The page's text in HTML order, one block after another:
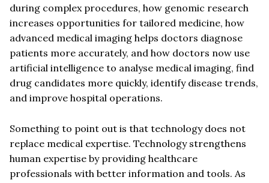
during complex procedures, how genomic research
increases opportunities for tailored medicine, how
advanced medical imaging helps doctors diagnose
patients more accurately, and how doctors now use
artificial intelligence to analyse medical imaging, find
drug candidates more quickly, identify disease trends,
and improve hospital operations.
Something to point out is that technology does not
replace medical expertise. Technology strengthens
human expertise by providing healthcare
professionals with better information and tools. As